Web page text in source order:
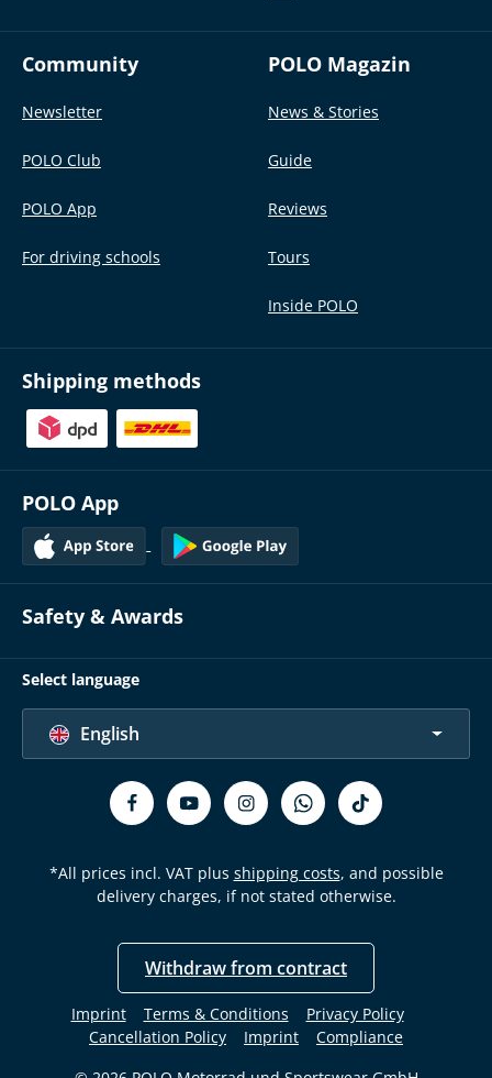
Community
Newsletter
POLO Club
POLO App
For driving schools
POLO Magazin
News & Stories
Guide
Reviews
Tours
Inside POLO
Shipping methods
POLO App
Safety & Awards
Select language
English
*All prices incl. VAT plus shipping costs, and possible
delivery charges, if not stated otherwise.
Withdraw from contract
Imprint Terms & Conditions
Privacy Policy
Cancellation Policy
Imprint Compliance